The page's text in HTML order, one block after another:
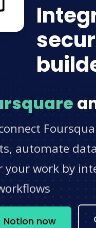
automate
work by
Notion now